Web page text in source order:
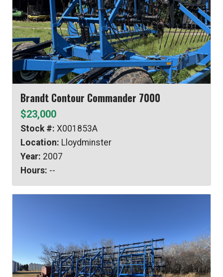
Brandt Contour Commander 7000
$23,000
Stock #: X001853A
Location: Lloydminster
Year: 2007
Hours: --